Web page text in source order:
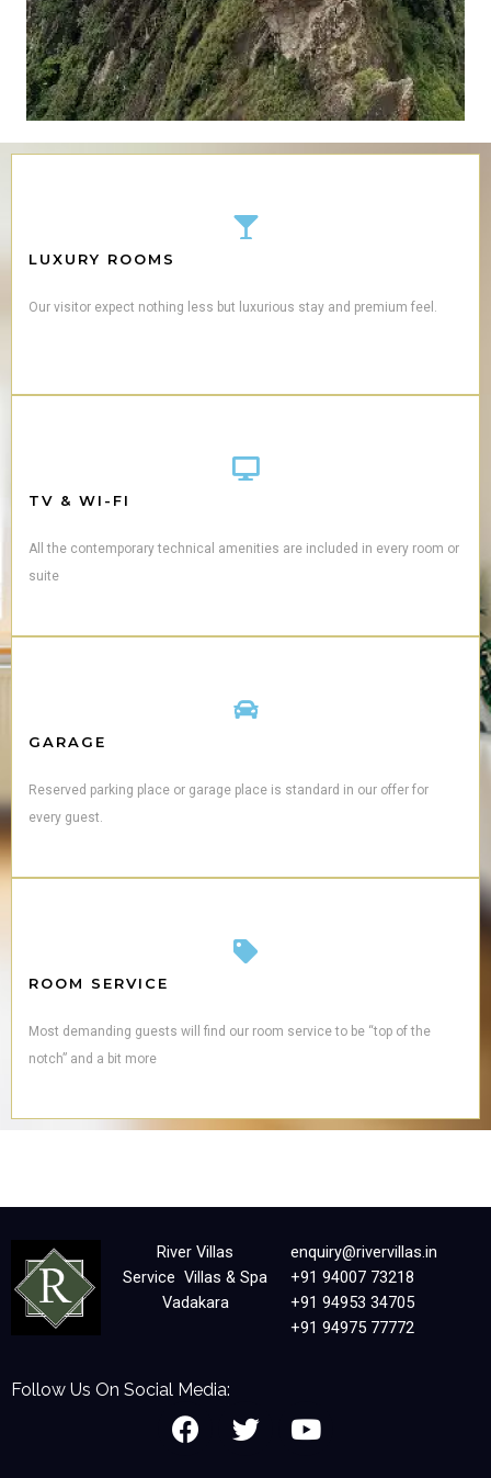
LUXURY ROOMS
Our visitor expect nothing less but luxurious stay and premium feel.
TV & WI-FI
All the contemporary technical amenities are included in every room or
suite
GARAGE
Reserved parking place or garage place is standard in our offer for
every guest.
ROOM SERVICE
Most demanding guests will find our room service to be “top of the
notch” and a bit more
River Villas
Service Villas & Spa
Vadakara
enquiry@rivervillas.in
+91 94007 73218
+91 94953 34705
+91 94975 77772
Follow Us On Social Media:
F
a
T
w
Y
o